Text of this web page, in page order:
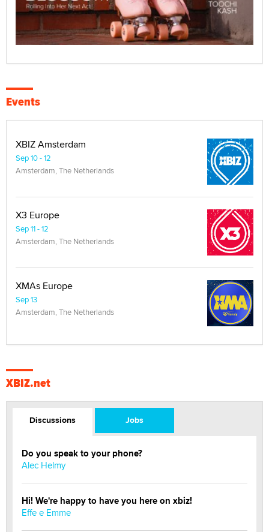
Events
XBIZ Amsterdam
Sep 10 - 12
Amsterdam, The Netherlands
X3 Europe
Sep 11 - 12
Amsterdam, The Netherlands
XMAs Europe
Sep 13
Amsterdam, The Netherlands
XBIZ.net
Discussions Jobs
Do you speak to your phone?
Alec Helmy
Hi! We're happy to have you here on xbiz!
Effe e Emme